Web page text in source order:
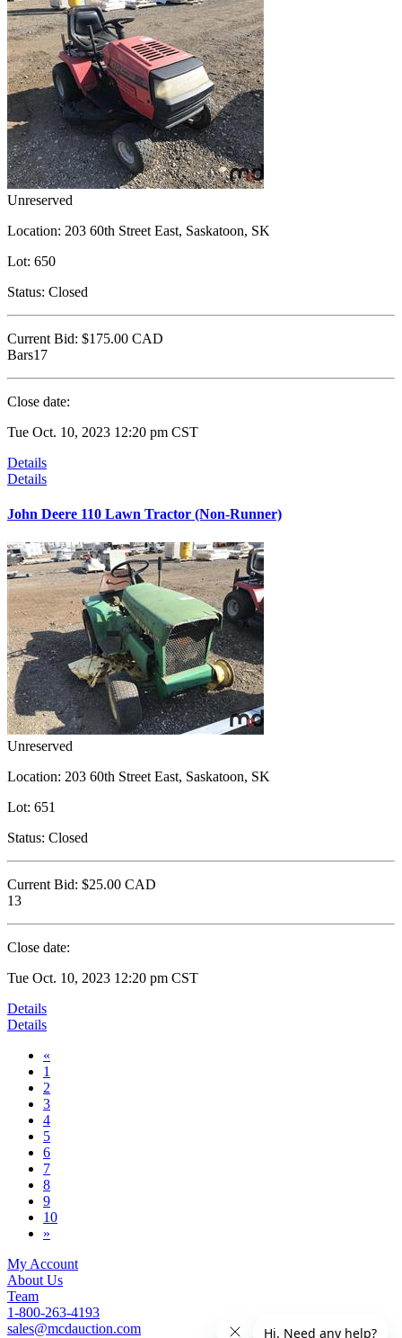
Unreserved
Location: 203 60th Street East, Saskatoon, SK
Lot: 650
Status: Closed
Current Bid: $175.00 CAD
Bars17
Close date:
Tue Oct. 10, 2023 12:20 pm CST
Details
Details
John Deere 110 Lawn Tractor (Non-Runner)
Unreserved
Location: 203 60th Street East, Saskatoon, SK
Lot: 651
Status: Closed
Current Bid: $25.00 CAD
13
Close date:
Tue Oct. 10, 2023 12:20 pm CST
Details
Details
«
1
2
3
4
5
6
7
8
9
10
»
My Account
About Us
Team
1-800-263-4193
sales@mcdauction.com